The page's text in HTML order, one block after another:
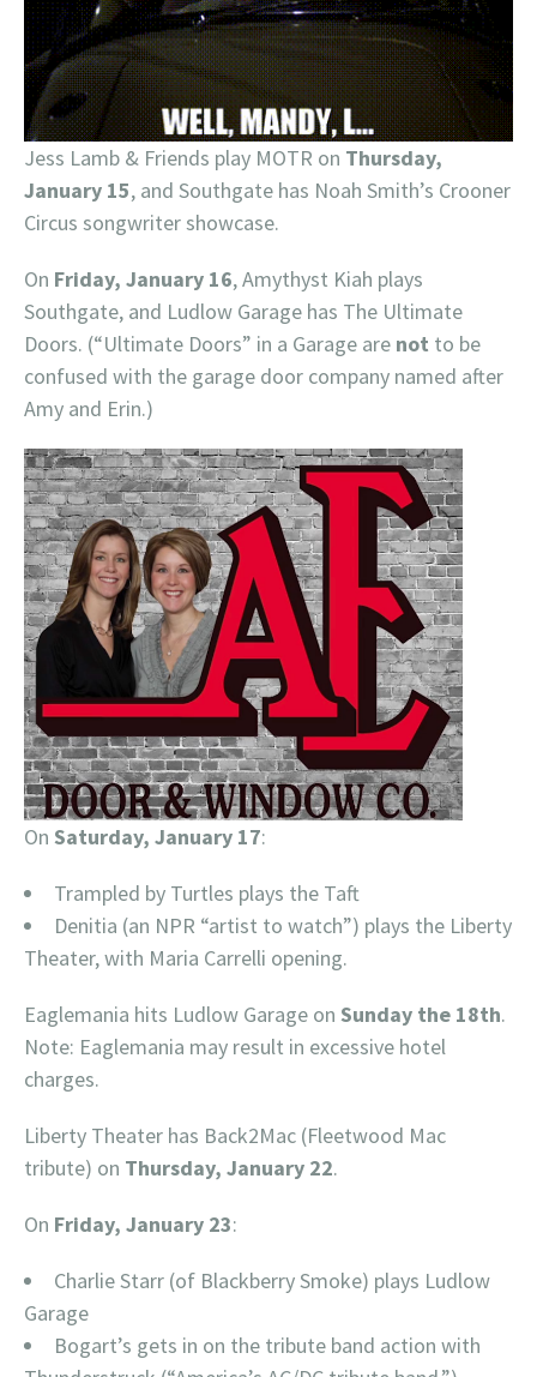
Jess Lamb & Friends play MOTR on Thursday,
January 15, and Southgate has Noah Smith’s Crooner
Circus songwriter showcase.
On Friday, January 16, Amythyst Kiah plays
Southgate, and Ludlow Garage has The Ultimate
Doors. (“Ultimate Doors” in a Garage are not to be
confused with the garage door company named after
Amy and Erin.)
On Saturday, January 17:
Trampled by Turtles plays the Taft
Denitia (an NPR “artist to watch”) plays the Liberty
Theater, with Maria Carrelli opening.
Eaglemania hits Ludlow Garage on Sunday the 18th.
Note: Eaglemania may result in excessive hotel
charges.
Liberty Theater has Back2Mac (Fleetwood Mac
tribute) on Thursday, January 22.
On Friday, January 23:
Charlie Starr (of Blackberry Smoke) plays Ludlow
Garage
Bogart’s gets in on the tribute band action with